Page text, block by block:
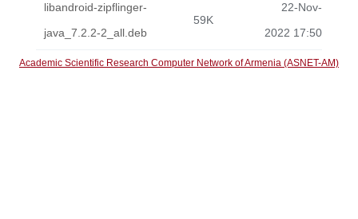
libandroid-zipflinger-
java_7.2.2-2_all.deb
59K
22-Nov-
2022 17:50
Academic Scientific Research Computer Network of Armenia (ASNET-AM)